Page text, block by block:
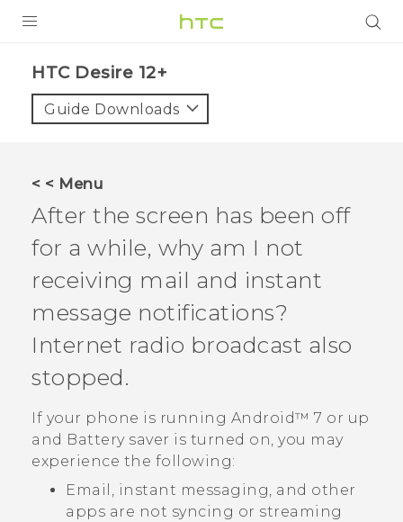
VIVE
VIVERSE
SUPPORT
HTC Devices & Accessories
Video Tutorials
Login
HTC Desire 12+‎
Guide Downloads
< < Menu
After the screen has been off
for a while, why am I not
receiving mail and instant
message notifications?
Internet radio broadcast also
stopped.
If your phone is running Android™ 7 or up
and Battery saver is turned on, you may
experience the following:
Email, instant messaging, and other
apps are not syncing or streaming